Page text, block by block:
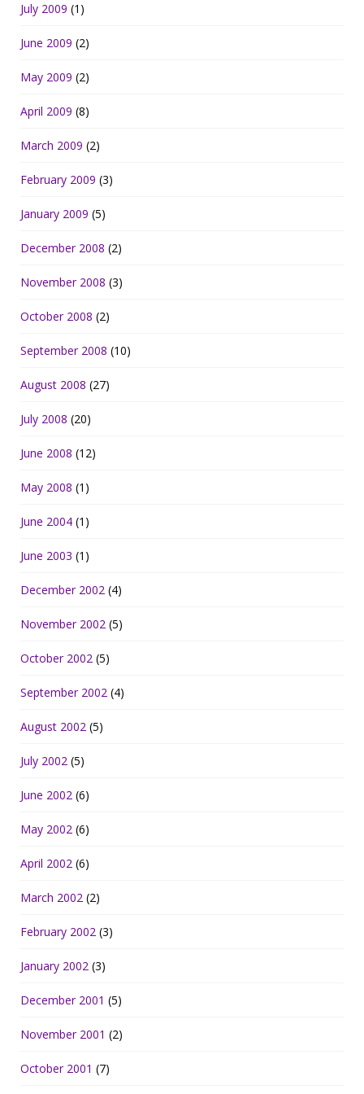
July 2009 (1)
June 2009 (2)
May 2009 (2)
April 2009 (8)
March 2009 (2)
February 2009 (3)
January 2009 (5)
December 2008 (2)
November 2008 (3)
October 2008 (2)
September 2008 (10)
August 2008 (27)
July 2008 (20)
June 2008 (12)
May 2008 (1)
June 2004 (1)
June 2003 (1)
December 2002 (4)
November 2002 (5)
October 2002 (5)
September 2002 (4)
August 2002 (5)
July 2002 (5)
June 2002 (6)
May 2002 (6)
April 2002 (6)
March 2002 (2)
February 2002 (3)
January 2002 (3)
December 2001 (5)
November 2001 (2)
October 2001 (7)